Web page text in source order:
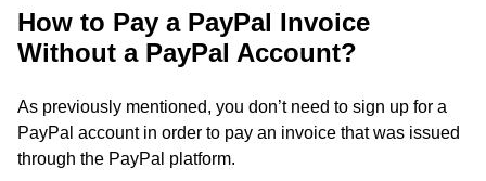
How to Pay a PayPal Invoice
Without a PayPal Account?
As previously mentioned, you don’t need to sign up for a
PayPal account in order to pay an invoice that was issued
through the PayPal platform.